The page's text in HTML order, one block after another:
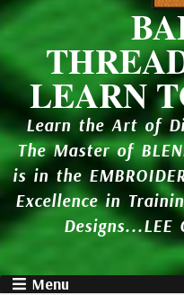
LEARN
Learn the Art of
The Master of
is in the
Excellence in
Designs...LEE
Menu